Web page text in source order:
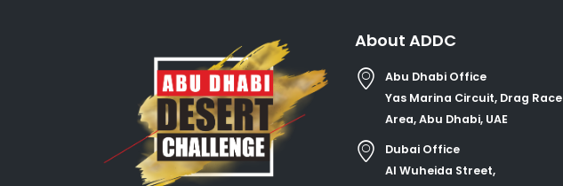
About ADDC
Abu Dhabi Office
Yas Marina Circuit, Drag Race
Area, Abu Dhabi, UAE
Dubai Office
Al Wuheida Street,